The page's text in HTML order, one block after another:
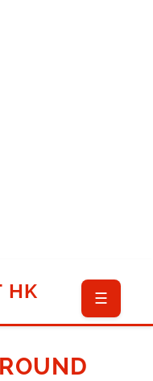
HK ☰